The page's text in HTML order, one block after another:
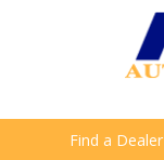
Find a Dealer